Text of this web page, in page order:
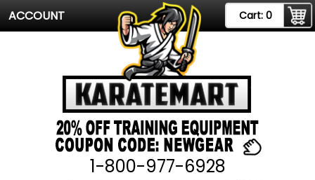
ACCOUNT Cart: 0
1-800-977-6928